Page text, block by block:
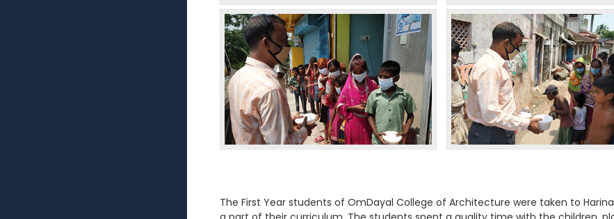
The First Year students of OmDayal College of Architecture were taken to